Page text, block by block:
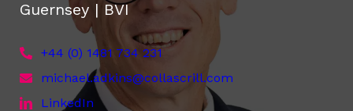
Guernsey | BVI
+44 (0) 1481 734 231
michael.adkins@collascrill.com
LinkedIn